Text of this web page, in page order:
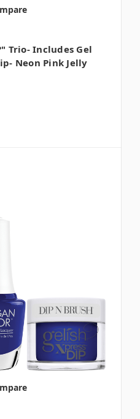
Trio- Includes Gel
Neon Pink Jelly